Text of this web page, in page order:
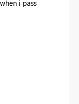
i pass